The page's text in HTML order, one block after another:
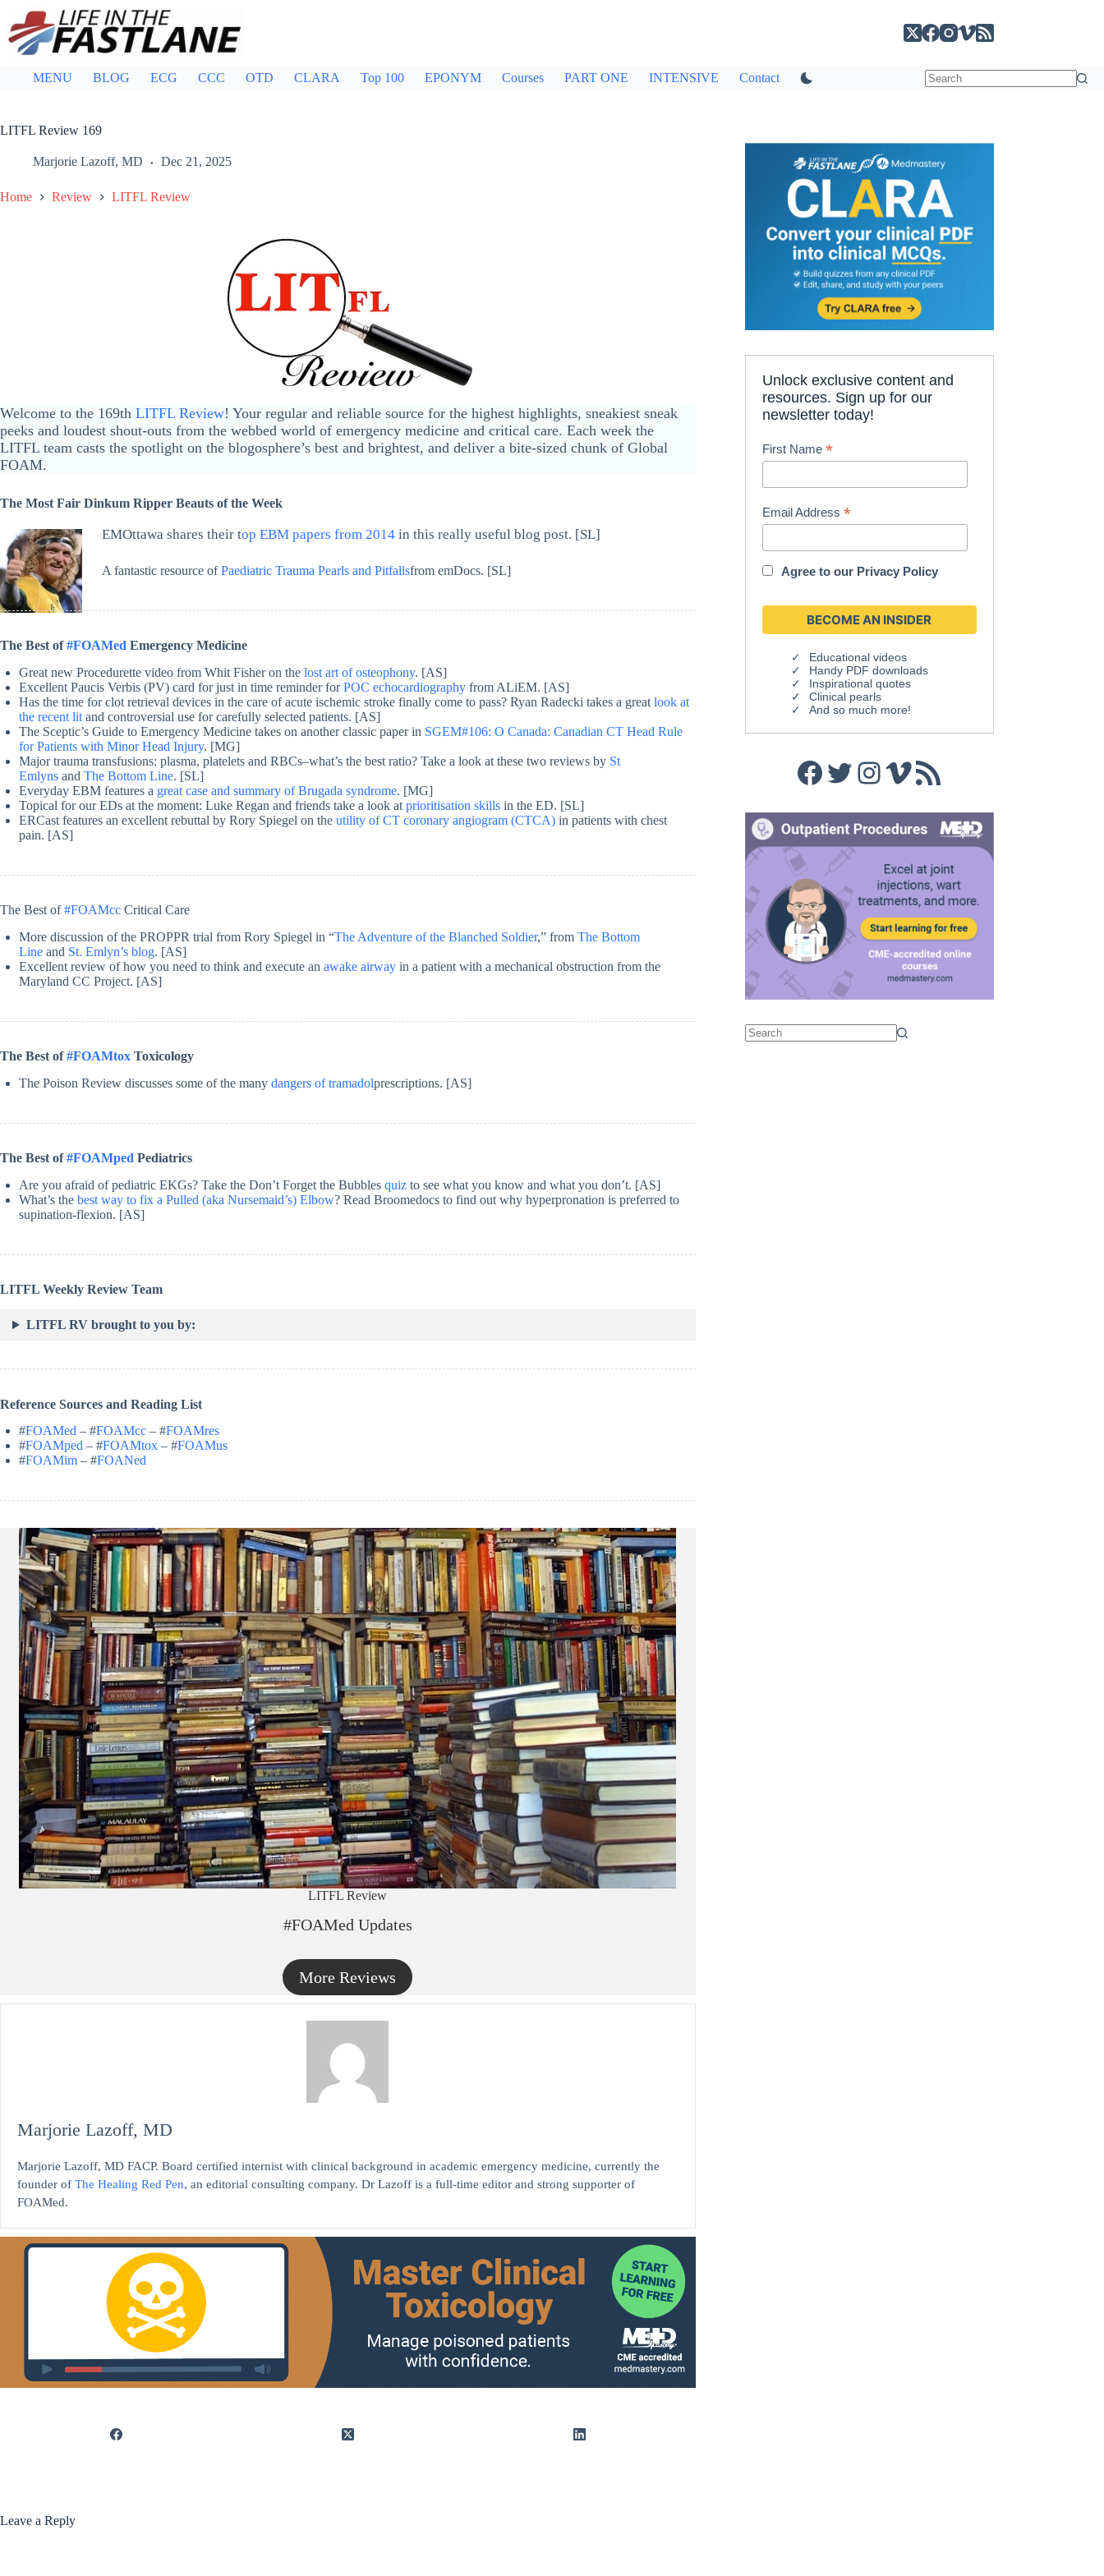
content
MENU BLOG ECG CCC OTD CLARA Top 100 EPONYM Courses PART ONE INTENSIVE Contact
LITFL Review 169
Marjorie Lazoff, MD Dec 21, 2025
Home Review LITFL Review
Welcome to the 169th LITFL Review! Your regular and reliable source for the highest highlights, sneakiest sneak
peeks and loudest shout-outs from the webbed world of emergency medicine and critical care. Each week the
LITFL team casts the spotlight on the blogosphere’s best and brightest, and deliver a bite-sized chunk of Global
FOAM.
The Most Fair Dinkum Ripper Beauts of the Week
EMOttawa shares their top EBM papers from 2014 in this really useful blog post. [SL]
A fantastic resource ofPaediatric Trauma Pearls and Pitfallsfrom emDocs. [SL]
The Best of#FOAMed Emergency Medicine
Great new Procedurette video from Whit Fisher on the lost art of osteophony. [AS]
Excellent Paucis Verbis (PV) card for just in time reminder forPOC echocardiography from ALiEM. [AS]
Has the time for clot retrieval devices in the care of acute ischemic stroke finally come to pass? Ryan Radecki takes a great look at
the recent lit and controversial use for carefully selected patients. [AS]
The Sceptic’s Guide to Emergency Medicine takes on another classic paper in SGEM#106: O Canada: Canadian CT Head Rule
for Patients with Minor Head Injury. [MG]
Major trauma transfusions: plasma, platelets and RBCs–what’s the best ratio? Take a look at these two reviews by St
Emlyns and The Bottom Line. [SL]
Everyday EBM features a great case and summary of Brugada syndrome. [MG]
Topical for our EDs at the moment: Luke Regan and friends take a look at prioritisation skills in the ED. [SL]
ERCast features an excellent rebuttal by Rory Spiegel on the utility of CT coronary angiogram (CTCA) in patients with chest
pain. [AS]
The Best of#FOAMcc Critical Care
More discussion of the PROPPR trial from Rory Spiegel in “The Adventure of the Blanched Soldier,” from The Bottom
Line and St. Emlyn’s blog. [AS]
Excellent review of how you need to think and execute an awake airway in a patient with a mechanical obstruction from the
Maryland CC Project. [AS]
The Best of#FOAMtox Toxicology
The Poison Review discusses some of the many dangers of tramadolprescriptions. [AS]
The Best of#FOAMped Pediatrics
Are you afraid of pediatric EKGs? Take the Don’t Forget the Bubbles quiz to see what you know and what you don’t. [AS]
What’s the best way to fix a Pulled (aka Nursemaid’s) Elbow? Read Broomedocs to find out why hyperpronation is preferred to
supination-flexion. [AS]
LITFL Weekly Review Team
LITFL RV brought to you by:
Reference Sources and Reading List
#FOAMed – #FOAMcc – #FOAMres
#FOAMped – #FOAMtox – #FOAMus
#FOAMim – #FOANed
LITFL Review
#FOAMed Updates
More Reviews
Marjorie Lazoff, MD
Marjorie Lazoff, MD FACP. Board certified internist with clinical background in academic emergency medicine, currently the
founder of The Healing Red Pen, an editorial consulting company. Dr Lazoff is a full-time editor and strong supporter of
FOAMed.
Leave a Reply
Unlock exclusive content and
resources. Sign up for our
newsletter today!
First Name*
Email Address*
Agree to our Privacy Policy
Educational videos
Handy PDF downloads
Inspirational quotes
Clinical pearls
And so much more!
Facebook
Twitter
Instagram
Vimeo
RSS Feed